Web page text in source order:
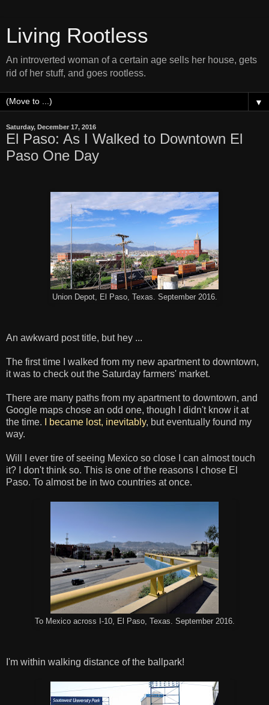
Living Rootless
An introverted woman of a certain age sells her house, gets
rid of her stuff, and goes rootless.
▼
Saturday, December 17, 2016
El Paso: As I Walked to Downtown El
Paso One Day
Union Depot, El Paso, Texas. September 2016.
An awkward post title, but hey ...
The first time I walked from my new apartment to downtown,
it was to check out the Saturday farmers' market.
There are many paths from my apartment to downtown, and
Google maps chose an odd one, though I didn't know it at
the time.
I became lost, inevitably, but eventually found my
way.
Will I ever tire of seeing Mexico so close I can almost touch
it? I don't think so. This is one of the reasons I chose El
Paso. To almost be in two countries at once.
To Mexico across I-10, El Paso, Texas. September 2016.
I'm within walking distance of the ballpark!